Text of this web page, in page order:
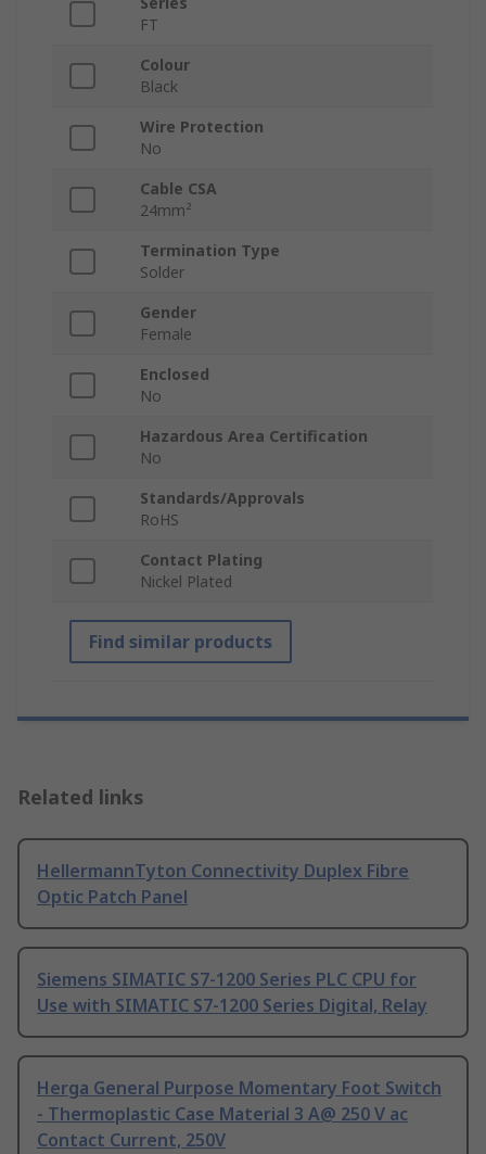
FT
Colour
Black
Wire Protection
No
Cable CSA
24mm²
Termination Type
Solder
Gender
Female
Enclosed
No
Hazardous Area Certification
No
Standards/Approvals
RoHS
Contact Plating
Nickel Plated
Find similar products
Related links
HellermannTyton Connectivity Duplex Fibre
Optic Patch Panel
Siemens SIMATIC S7-1200 Series PLC CPU for
Use with SIMATIC S7-1200 Series Digital, Relay
Herga General Purpose Momentary Foot Switch
- Thermoplastic Case Material 3 A@ 250 V ac
Contact Current, 250V